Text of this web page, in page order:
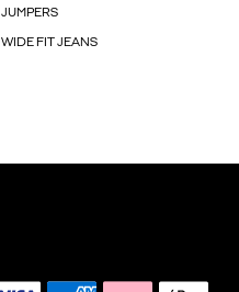
JUMPERS
WIDE FIT JEANS